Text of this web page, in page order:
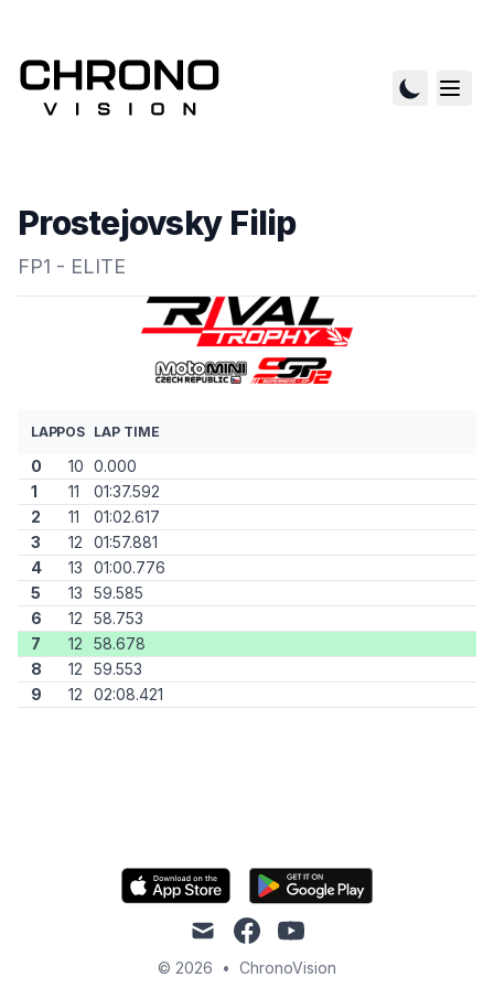
Prostejovsky Filip
FP1 - ELITE
LAPPOS LAP TIME
0 10 0.000
1
11
01:37.592
2
11
01:02.617
3
12
01:57.881
4
13
01:00.776
5
13
59.585
6
12
58.753
7
12
58.678
8
12
59.553
9
12 02:08.421
mail facebookyoutube
© 2026 • ChronoVision